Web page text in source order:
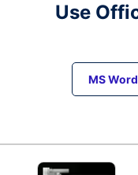
Use
MS Word